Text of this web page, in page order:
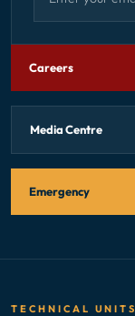
Careers
Media Centre
Emergency
TECHNICAL UNITS